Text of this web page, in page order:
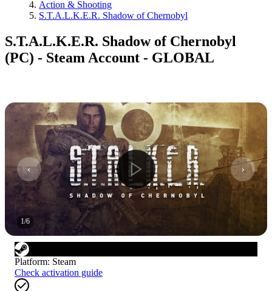
Action & Shooting
S.T.A.L.K.E.R. Shadow of Chernobyl
S.T.A.L.K.E.R. Shadow of Chernobyl
(PC) - Steam Account - GLOBAL
1/6
Platform: Steam
Check activation guide